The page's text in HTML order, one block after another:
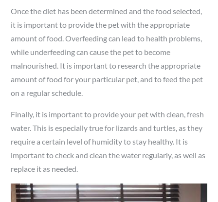
Once the diet has been determined and the food selected,
it is important to provide the pet with the appropriate
amount of food. Overfeeding can lead to health problems,
while underfeeding can cause the pet to become
malnourished. It is important to research the appropriate
amount of food for your particular pet, and to feed the pet
on a regular schedule.
Finally, it is important to provide your pet with clean, fresh
water. This is especially true for lizards and turtles, as they
require a certain level of humidity to stay healthy. It is
important to check and clean the water regularly, as well as
replace it as needed.